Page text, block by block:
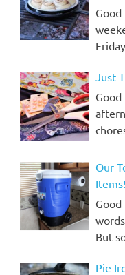
Our
Items!
But
Pie